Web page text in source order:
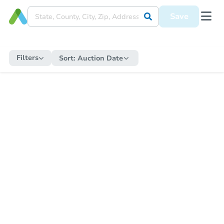
Save
Filters Sort: Auction Date